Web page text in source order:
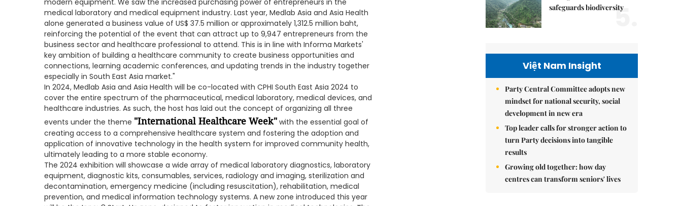
modern equipment. We saw the increased purchasing power of entrepreneurs in the
medical laboratory and medical equipment industry. Last year, Medlab Asia and Asia Health
alone generated a business value of US$ 37.5 million or approximately 1,312.5 million baht,
reinforcing the potential of the event that can attract up to 9,947 entrepreneurs from the
business sector and healthcare professional to attend. This is in line with Informa Markets'
key ambition of building a healthcare community to create business opportunities and
connections, learning academic conferences, and updating trends in the industry together
especially in South East Asia market."
In 2024, Medlab Asia and Asia Health will be co-located with CPHI South East Asia 2024 to
cover the entire spectrum of the pharmaceutical, medical laboratory, medical devices, and
healthcare industries. As such, the host has laid out the concept of organizing all three
events under the theme "International Healthcare Week" with the essential goal of
creating access to a comprehensive healthcare system and fostering the adoption and
application of innovative technology in the health system for improved community health,
ultimately leading to a more stable economy.
The 2024 exhibition will showcase a wide array of medical laboratory diagnostics, laboratory
equipment, diagnostic kits, consumables, services, radiology and imaging, sterilization and
decontamination, emergency medicine (including resuscitation), rehabilitation, medical
prevention, and medical information technology systems. A new zone introduced this year
safeguards biodiversity
5.
Việt Nam Insight
Party Central Committee adopts new
mindset for national security, social
development in new era
Top leader calls for stronger action to
turn Party decisions into tangible
results
Growing old together: how day
centres can transform seniors' lives